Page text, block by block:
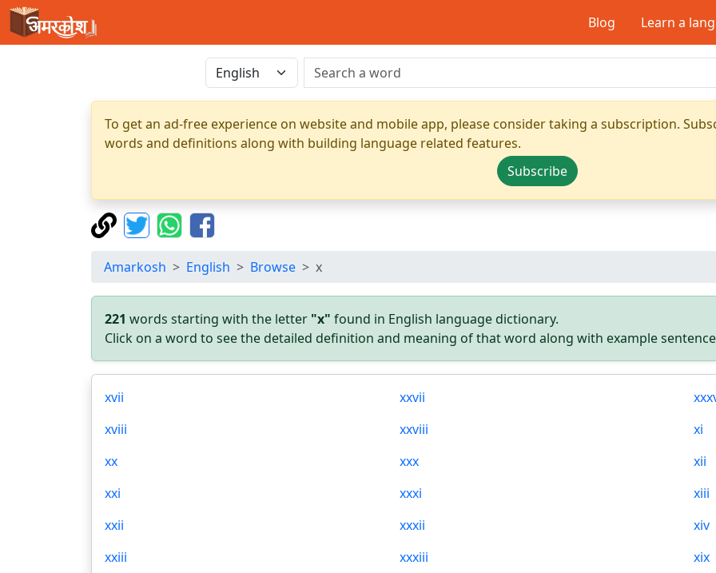
Blog Learn a
To get an ad-free experience on website and mobile app, please consider taking a subscription.
words and definitions along with building language related features.
Subscribe
Amarkosh English Browse x
221 words starting with the letter "x" found in English language dictionary.
Click on a word to see the detailed definition and meaning of that word along with example
xvii
xviii
xx
xxi
xxii
xxiii
xxvii
xxviii
xxx
xxxi
xxxii
xxxiii
xi
xii
xiii
xiv
xix